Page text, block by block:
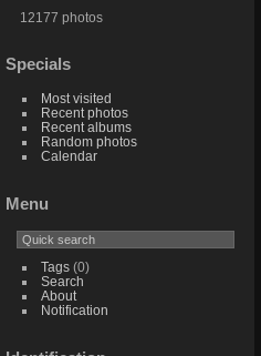
12177 photos
Specials
Most visited
Recent photos
Recent albums
Random photos
Calendar
Menu
Tags(0)
Search
About
Notification